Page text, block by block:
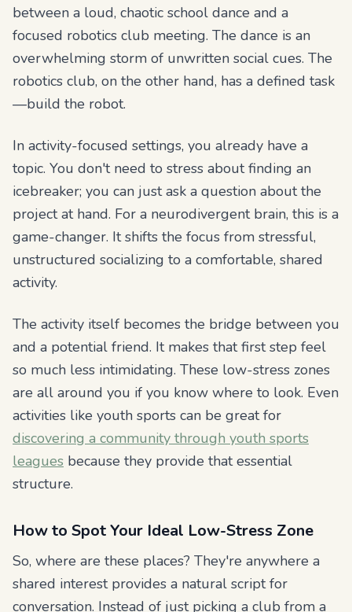
between a loud, chaotic school dance and a
focused robotics club meeting. The dance is an
overwhelming storm of unwritten social cues. The
robotics club, on the other hand, has a defined task
—build the robot.
In activity-focused settings, you already have a
topic. You don't need to stress about finding an
icebreaker; you can just ask a question about the
project at hand. For a neurodivergent brain, this is a
game-changer. It shifts the focus from stressful,
unstructured socializing to a comfortable, shared
activity.
The activity itself becomes the bridge between you
and a potential friend. It makes that first step feel
so much less intimidating. These low-stress zones
are all around you if you know where to look. Even
activities like youth sports can be great for
discovering a community through youth sports
leagues because they provide that essential
structure.
How to Spot Your Ideal Low-Stress Zone
So, where are these places? They're anywhere a
shared interest provides a natural script for
conversation. Instead of just picking a club from a